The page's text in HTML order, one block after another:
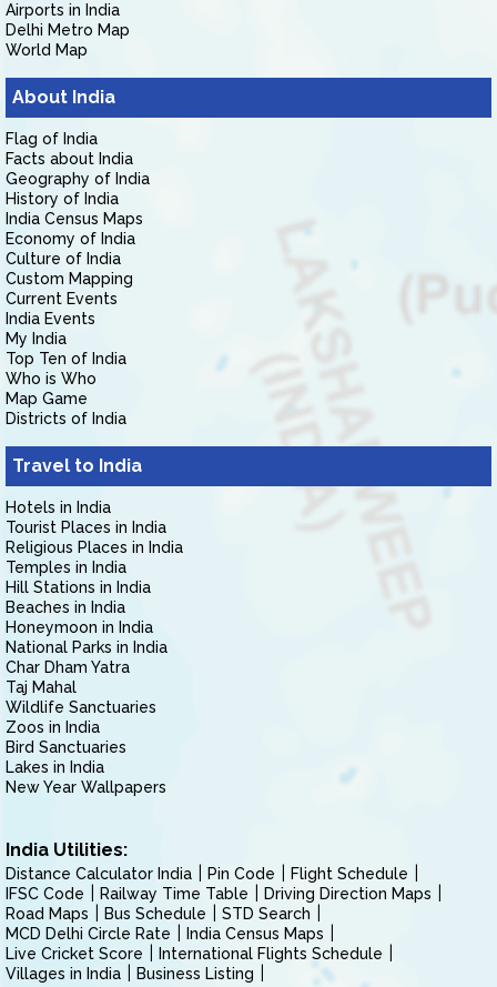
Airports in India
Delhi Metro Map
World Map
About India
Flag of India
Facts about India
Geography of India
History of India
India Census Maps
Economy of India
Culture of India
Custom Mapping
Current Events
India Events
My India
Top Ten of India
Who is Who
Map Game
Districts of India
Travel to India
Hotels in India
Tourist Places in India
Religious Places in India
Temples in India
Hill Stations in India
Beaches in India
Honeymoon in India
National Parks in India
Char Dham Yatra
Taj Mahal
Wildlife Sanctuaries
Zoos in India
Bird Sanctuaries
Lakes in India
New Year Wallpapers
India Utilities:
Distance Calculator India Pin Code
Flight Schedule
IFSC Code
Railway Time Table
Driving Direction Maps
Road Maps
Bus Schedule
STD Search
MCD Delhi Circle Rate
India Census Maps
Live Cricket Score
International Flights Schedule
Villages in India
Business Listing